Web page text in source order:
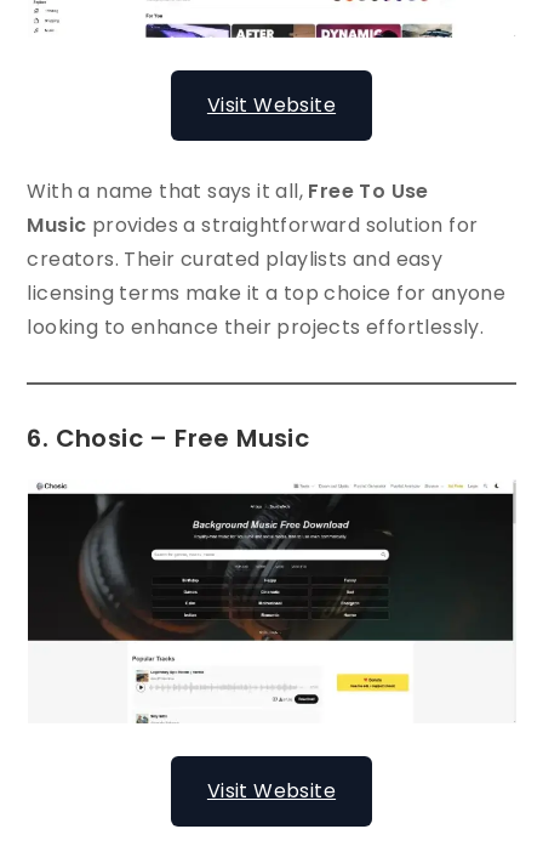
Visit Website
With a name that says it all, Free To Use
Music provides a straightforward solution for
creators. Their curated playlists and easy
licensing terms make it a top choice for anyone
looking to enhance their projects effortlessly.
6. Chosic – Free Music
Visit Website